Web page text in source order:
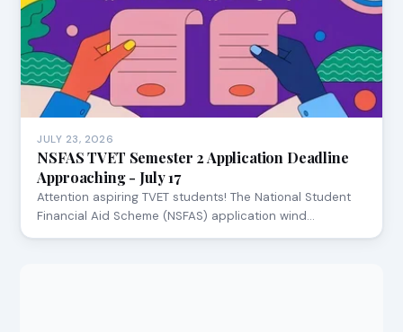
JULY 23, 2026
NSFAS TVET Semester 2 Application Deadline
Approaching - July 17
Attention aspiring TVET students! The National Student
Financial Aid Scheme (NSFAS) application wind…